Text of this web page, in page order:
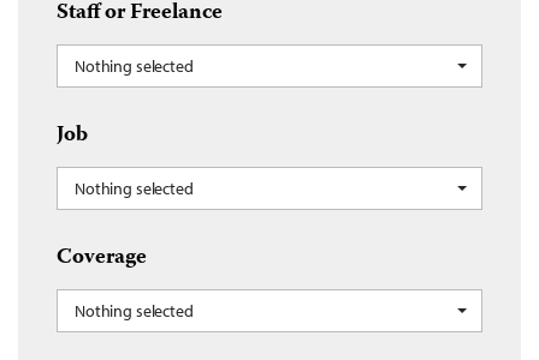
Staff or Freelance
Nothing selected
Job
Nothing selected
Coverage
Nothing selected